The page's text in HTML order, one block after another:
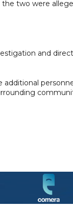
the two were
and
additional